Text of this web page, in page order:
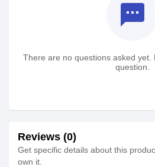
textsms
There are no questions asked yet.
question.
Reviews (0)
Get specific details about this
own it.